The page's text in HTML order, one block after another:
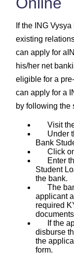
If the ING
existing
can apply for
his/her net
eligible for a
can apply for a
by following the
Visit the
Under
Bank
Click on
Enter
Student
the bank.
The
applicant
required
If the
disburse
the
form.